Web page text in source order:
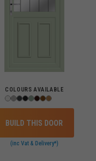
COLOURS AVAILABLE
BUILD THIS DOOR
(inc Vat & Delivery*)